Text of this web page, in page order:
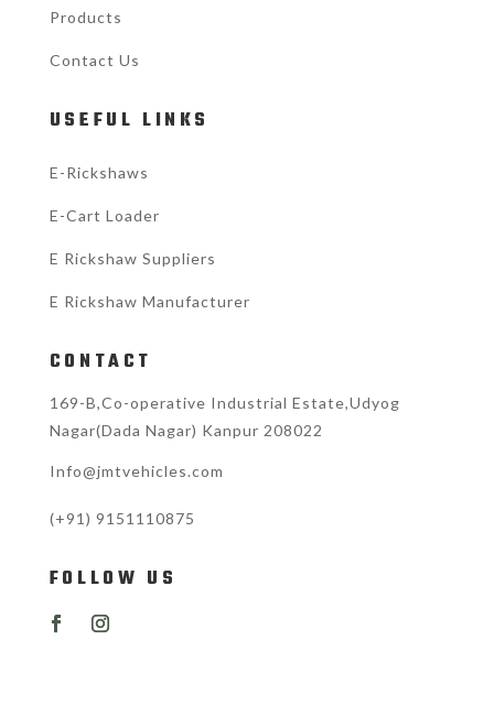
Products
Contact Us
USEFUL LINKS
E-Rickshaws
E-Cart Loader
E Rickshaw Suppliers
E Rickshaw Manufacturer
CONTACT
169-B,Co-operative Industrial Estate,Udyog
Nagar(Dada Nagar) Kanpur 208022
Info@jmtvehicles.com
(+91) 9151110875
FOLLOW US